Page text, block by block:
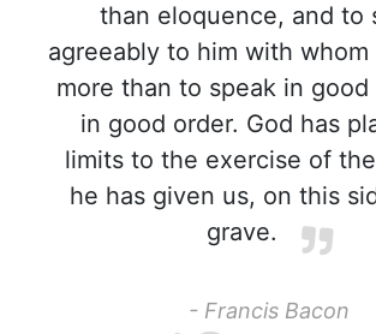
than eloquence, and to
agreeably to him with
more than to speak in
in good order. God has
limits to the exercise of
he has given us, on this
grave.
- Francis Bacon